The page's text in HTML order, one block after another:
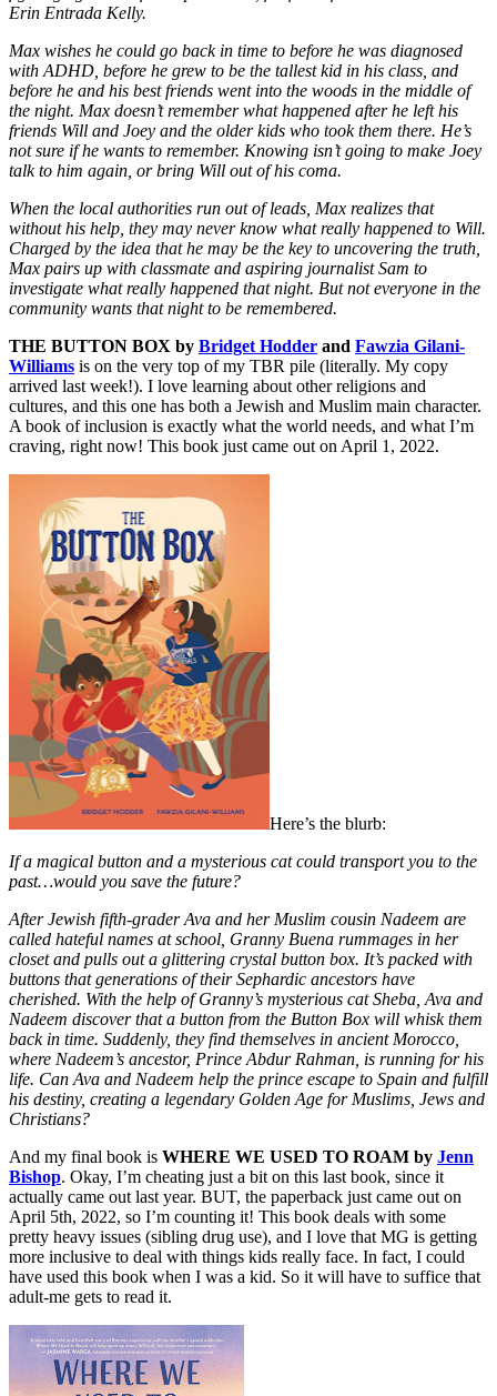
Erin Entrada Kelly.
Max wishes he could go back in time to before he was diagnosed
with ADHD, before he grew to be the tallest kid in his class, and
before he and his best friends went into the woods in the middle of
the night. Max doesn’t remember what happened after he left his
friends Will and Joey and the older kids who took them there. He’s
not sure if he wants to remember. Knowing isn’t going to make Joey
talk to him again, or bring Will out of his coma.
When the local authorities run out of leads, Max realizes that
without his help, they may never know what really happened to Will.
Charged by the idea that he may be the key to uncovering the truth,
Max pairs up with classmate and aspiring journalist Sam to
investigate what really happened that night. But not everyone in the
community wants that night to be remembered.
THE BUTTON BOX by Bridget Hodder and Fawzia Gilani-
Williams is on the very top of my TBR pile (literally. My copy
arrived last week!). I love learning about other religions and
cultures, and this one has both a Jewish and Muslim main character.
A book of inclusion is exactly what the world needs, and what I’m
craving, right now! This book just came out on April 1, 2022.
Here’s the blurb:
If a magical button and a mysterious cat could transport you to the
past…would you save the future?
After Jewish fifth-grader Ava and her Muslim cousin Nadeem are
called hateful names at school, Granny Buena rummages in her
closet and pulls out a glittering crystal button box. It’s packed with
buttons that generations of their Sephardic ancestors have
cherished. With the help of Granny’s mysterious cat Sheba, Ava and
Nadeem discover that a button from the Button Box will whisk them
back in time. Suddenly, they find themselves in ancient Morocco,
where Nadeem’s ancestor, Prince Abdur Rahman, is running for his
life. Can Ava and Nadeem help the prince escape to Spain and fulfill
his destiny, creating a legendary Golden Age for Muslims, Jews and
Christians?
And my final book is WHERE WE USED TO ROAM by Jenn
Bishop. Okay, I’m cheating just a bit on this last book, since it
actually came out last year. BUT, the paperback just came out on
April 5th, 2022, so I’m counting it! This book deals with some
pretty heavy issues (sibling drug use), and I love that MG is getting
more inclusive to deal with things kids really face. In fact, I could
have used this book when I was a kid. So it will have to suffice that
adult-me gets to read it.